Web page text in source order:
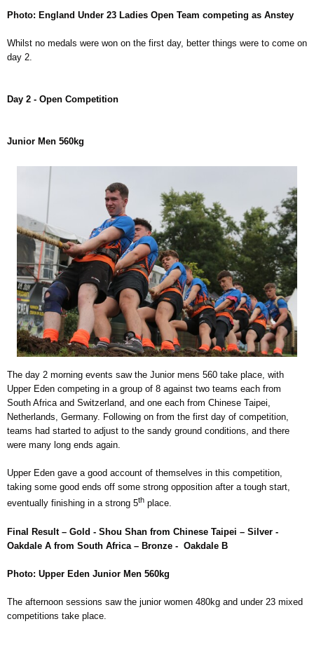
Photo: England Under 23 Ladies Open Team competing as Anstey
Whilst no medals were won on the first day, better things were to come on
day 2.
Day 2 - Open Competition
Junior Men 560kg
The day 2 morning events saw the Junior mens 560 take place, with
Upper Eden competing in a group of 8 against two teams each from
South Africa and Switzerland, and one each from Chinese Taipei,
Netherlands, Germany. Following on from the first day of competition,
teams had started to adjust to the sandy ground conditions, and there
were many long ends again.
Upper Eden gave a good account of themselves in this competition,
taking some good ends off some strong opposition after a tough start,
eventually finishing in a strong 5th place.
Final Result – Gold - Shou Shan from Chinese Taipei – Silver -
Oakdale A from South Africa – Bronze - Oakdale B
Photo: Upper Eden Junior Men 560kg
The afternoon sessions saw the junior women 480kg and under 23 mixed
competitions take place.